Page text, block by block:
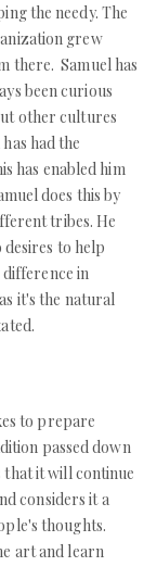
the needy. The
grew
there. Samuel has
been curious
other cultures
had the
has enabled him
does this by
tribes. He
desires to help
in
it's the natural
to prepare
passed down
that it will continue
considers it a
thoughts.
art and learn